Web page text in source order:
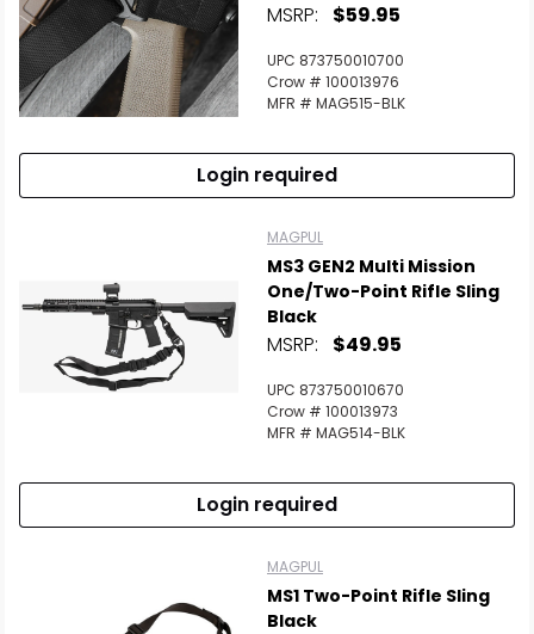
MSRP: $59.95
UPC 873750010700
Crow # 100013976
MFR # MAG515-BLK
Login required
MAGPUL
MS3 GEN2 Multi Mission
One/Two-Point Rifle Sling
Black
MSRP: $49.95
UPC 873750010670
Crow # 100013973
MFR # MAG514-BLK
Login required
MAGPUL
MS1 Two-Point Rifle Sling
Black